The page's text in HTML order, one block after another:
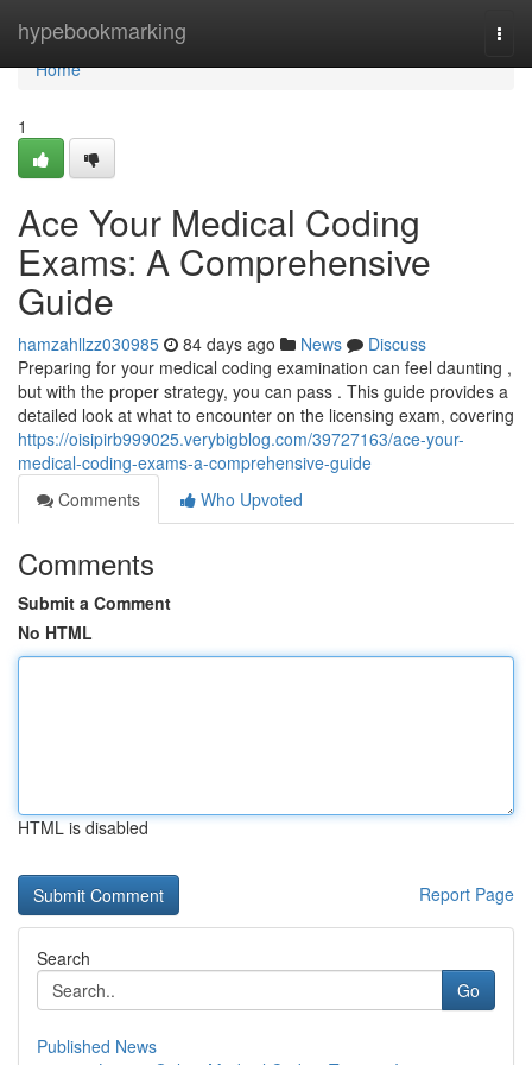
hypebookmarking
Home
Home
1
Ace Your Medical Coding
Exams: A Comprehensive
Guide
hamzahllzz030985 84 days ago News
Discuss
Preparing for your medical coding examination can feel daunting ,
but with the proper strategy, you can pass . This guide provides a
detailed look at what to encounter on the licensing exam, covering
https://oisipirb999025.verybigblog.com/39727163/ace-your-
medical-coding-exams-a-comprehensive-guide
Comments
Who Upvoted
Comments
Submit a Comment
No HTML
HTML is disabled
Report Page
Search
Go
Published News